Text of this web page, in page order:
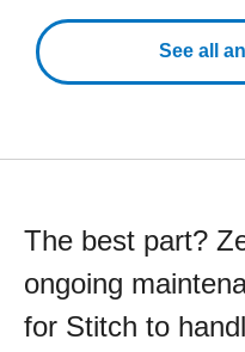
See all
The best part?
ongoing
for Stitch to